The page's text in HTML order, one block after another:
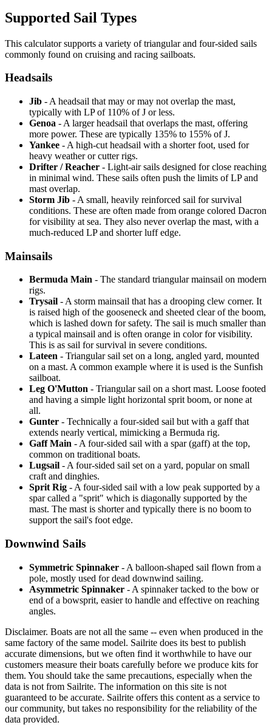
Supported Sail Types
This calculator supports a variety of triangular and four-sided sails
commonly found on cruising and racing sailboats.
Headsails
Jib - A headsail that may or may not overlap the mast,
typically with LP of 110% of J or less.
Genoa - A larger headsail that overlaps the mast, offering
more power. These are typically 135% to 155% of J.
Yankee - A high-cut headsail with a shorter foot, used for
heavy weather or cutter rigs.
Drifter / Reacher - Light-air sails designed for close reaching
in minimal wind. These sails often push the limits of LP and
mast overlap.
Storm Jib - A small, heavily reinforced sail for survival
conditions. These are often made from orange colored Dacron
for visibility at sea. They also never overlap the mast, with a
much-reduced LP and shorter luff edge.
Mainsails
Bermuda Main - The standard triangular mainsail on modern
rigs.
Trysail - A storm mainsail that has a drooping clew corner. It
is raised high of the gooseneck and sheeted clear of the boom,
which is lashed down for safety. The sail is much smaller than
a typical mainsail and is often orange in color for visibility.
This is as sail for survival in severe conditions.
Lateen - Triangular sail set on a long, angled yard, mounted
on a mast. A common example where it is used is the Sunfish
sailboat.
Leg O'Mutton - Triangular sail on a short mast. Loose footed
and having a simple light horizontal sprit boom, or none at
all.
Gunter - Technically a four-sided sail but with a gaff that
extends nearly vertical, mimicking a Bermuda rig.
Gaff Main - A four-sided sail with a spar (gaff) at the top,
common on traditional boats.
Lugsail - A four-sided sail set on a yard, popular on small
craft and dinghies.
Sprit Rig - A four-sided sail with a low peak supported by a
spar called a "sprit" which is diagonally supported by the
mast. The mast is shorter and typically there is no boom to
support the sail's foot edge.
Downwind Sails
Symmetric Spinnaker - A balloon-shaped sail flown from a
pole, mostly used for dead downwind sailing.
Asymmetric Spinnaker - A spinnaker tacked to the bow or
end of a bowsprit, easier to handle and effective on reaching
angles.
Disclaimer. Boats are not all the same -- even when produced in the
same factory of the same model. Sailrite does its best to publish
accurate dimensions, but we often find it worthwhile to have our
customers measure their boats carefully before we produce kits for
them. You should take the same precautions, especially when the
data is not from Sailrite. The information on this site is not
guaranteed to be accurate. Sailrite offers this content as a service to
our community, but takes no responsibility for the reliability of the
data provided.